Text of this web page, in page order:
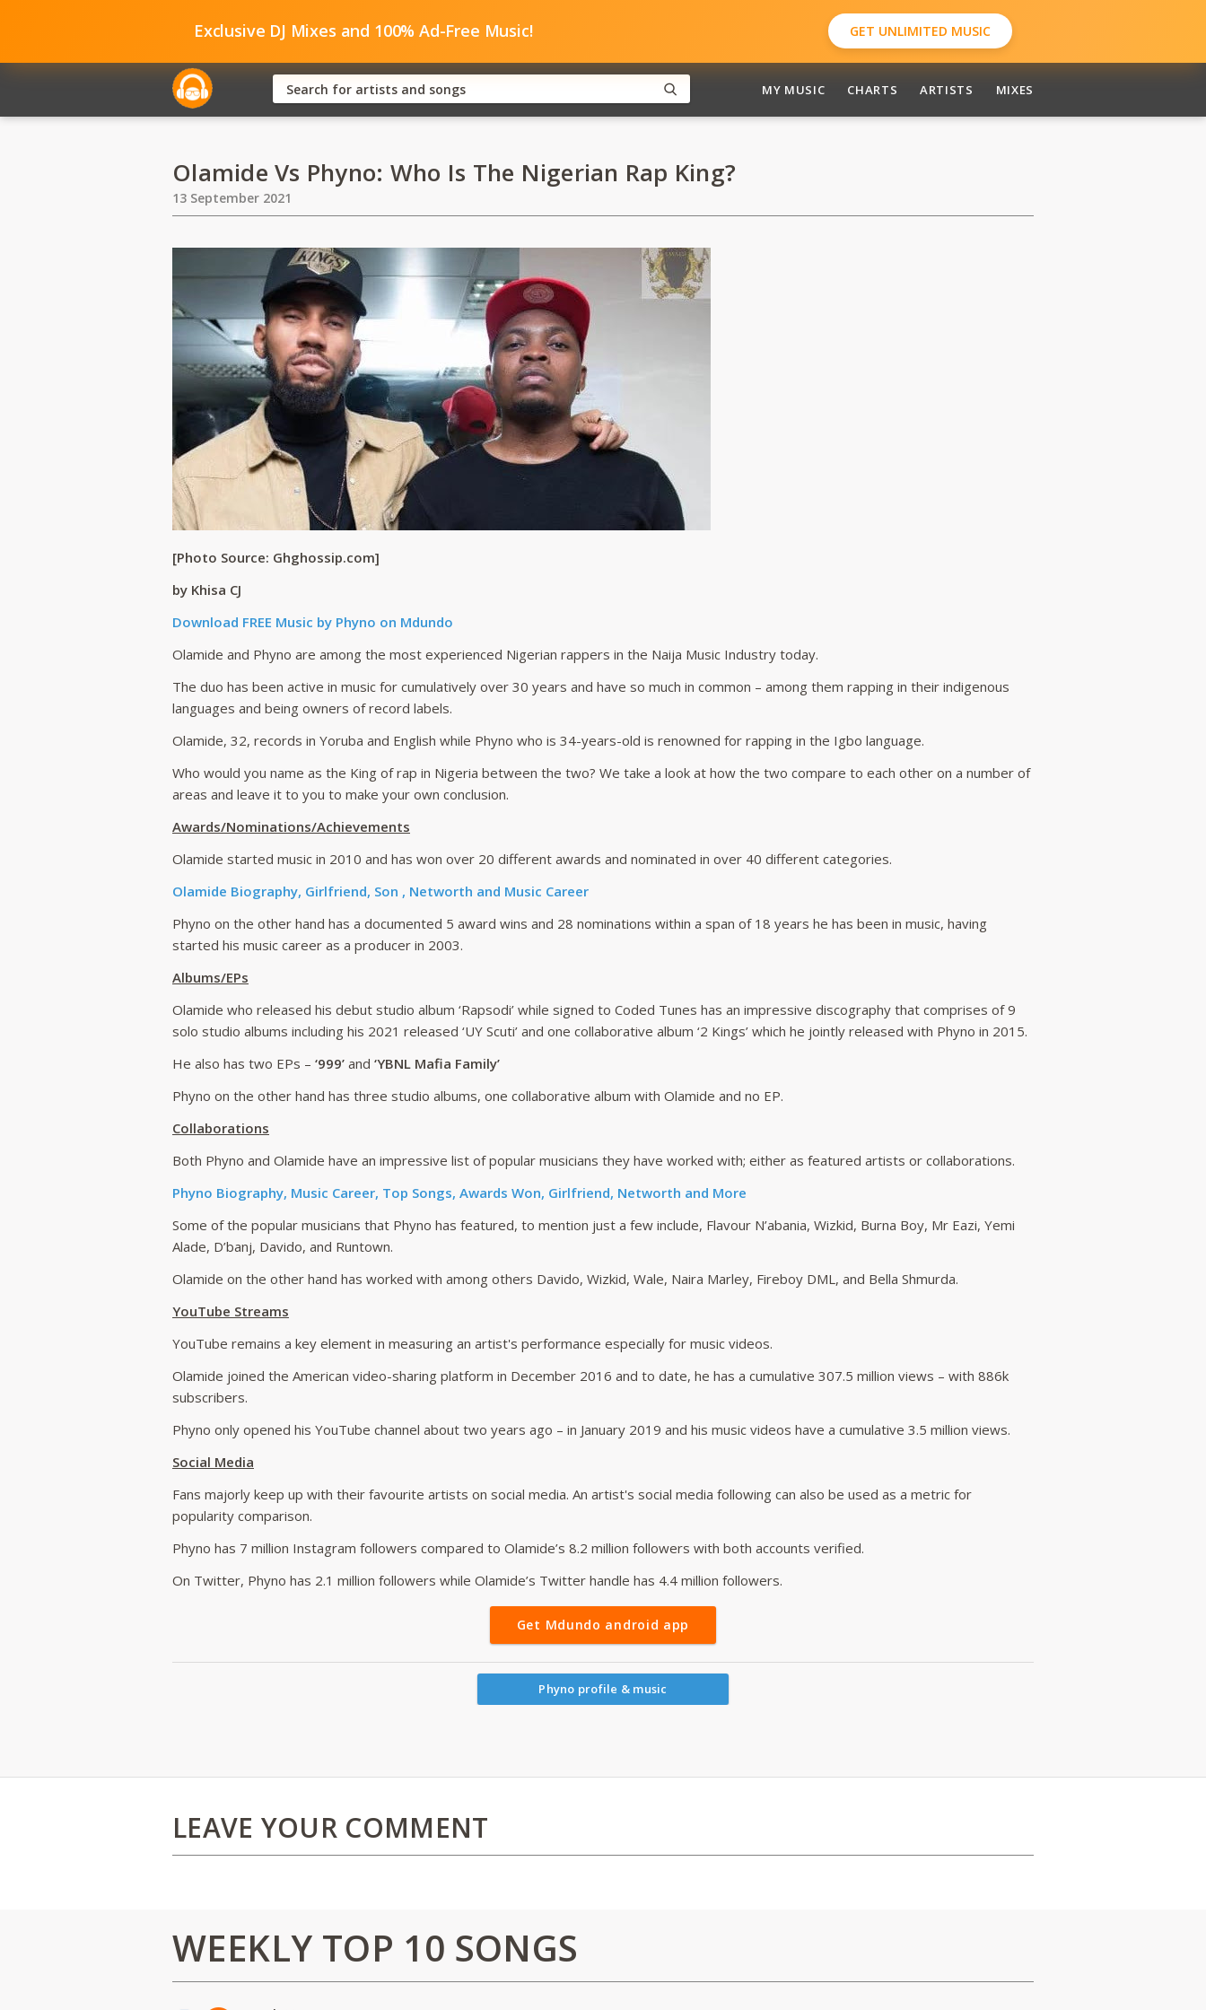
Exclusive DJ Mixes and 100% Ad-Free Music! GET UNLIMITED MUSIC
MY MUSIC CHARTS ARTISTS MIXES
Olamide Vs Phyno: Who Is The Nigerian Rap King?
13 September 2021
[Photo Source: Ghghossip.com]
by Khisa CJ
Download FREE Music by Phyno on Mdundo
Olamide and Phyno are among the most experienced Nigerian rappers in the Naija Music Industry today.
The duo has been active in music for cumulatively over 30 years and have so much in common – among them rapping in their indigenous
languages and being owners of record labels.
Olamide, 32, records in Yoruba and English while Phyno who is 34-years-old is renowned for rapping in the Igbo language.
Who would you name as the King of rap in Nigeria between the two? We take a look at how the two compare to each other on a number of
areas and leave it to you to make your own conclusion.
Awards/Nominations/Achievements
Olamide started music in 2010 and has won over 20 different awards and nominated in over 40 different categories.
Olamide Biography, Girlfriend, Son , Networth and Music Career
Phyno on the other hand has a documented 5 award wins and 28 nominations within a span of 18 years he has been in music, having
started his music career as a producer in 2003.
Albums/EPs
Olamide who released his debut studio album ‘Rapsodi’ while signed to Coded Tunes has an impressive discography that comprises of 9
solo studio albums including his 2021 released ‘UY Scuti’ and one collaborative album ‘2 Kings’ which he jointly released with Phyno in 2015.
He also has two EPs – ‘999’ and ‘YBNL Mafia Family’
Phyno on the other hand has three studio albums, one collaborative album with Olamide and no EP.
Collaborations
Both Phyno and Olamide have an impressive list of popular musicians they have worked with; either as featured artists or collaborations.
Phyno Biography, Music Career, Top Songs, Awards Won, Girlfriend, Networth and More
Some of the popular musicians that Phyno has featured, to mention just a few include, Flavour N’abania, Wizkid, Burna Boy, Mr Eazi, Yemi
Alade, D’banj, Davido, and Runtown.
Olamide on the other hand has worked with among others Davido, Wizkid, Wale, Naira Marley, Fireboy DML, and Bella Shmurda.
YouTube Streams
YouTube remains a key element in measuring an artist's performance especially for music videos.
Olamide joined the American video-sharing platform in December 2016 and to date, he has a cumulative 307.5 million views – with 886k
subscribers.
Phyno only opened his YouTube channel about two years ago – in January 2019 and his music videos have a cumulative 3.5 million views.
Social Media
Fans majorly keep up with their favourite artists on social media. An artist's social media following can also be used as a metric for
popularity comparison.
Phyno has 7 million Instagram followers compared to Olamide’s 8.2 million followers with both accounts verified.
On Twitter, Phyno has 2.1 million followers while Olamide’s Twitter handle has 4.4 million followers.
Get Mdundo android app
Phyno profile & music
LEAVE YOUR COMMENT
WEEKLY TOP 10 SONGS